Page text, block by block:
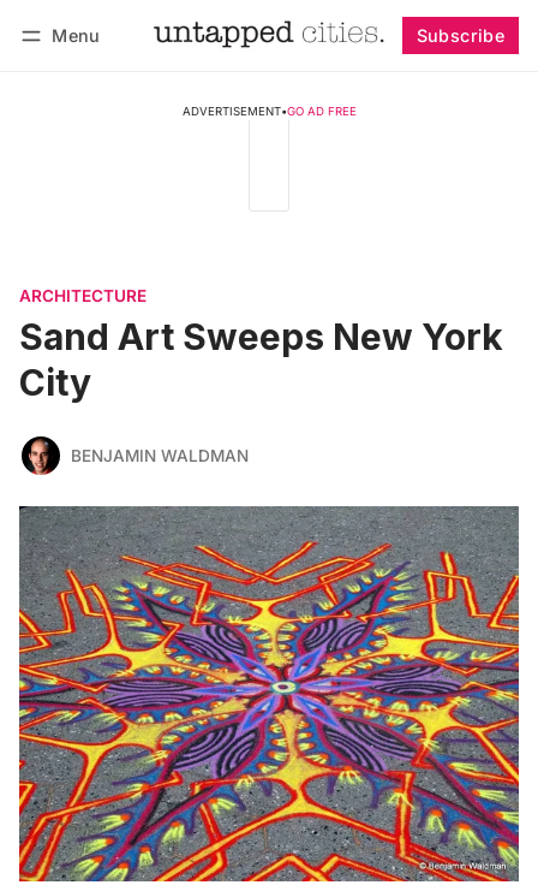
Menu Subscribe
ADVERTISEMENT•GO AD FREE
ARCHITECTURE
Sand Art Sweeps New York
City
BENJAMIN WALDMAN